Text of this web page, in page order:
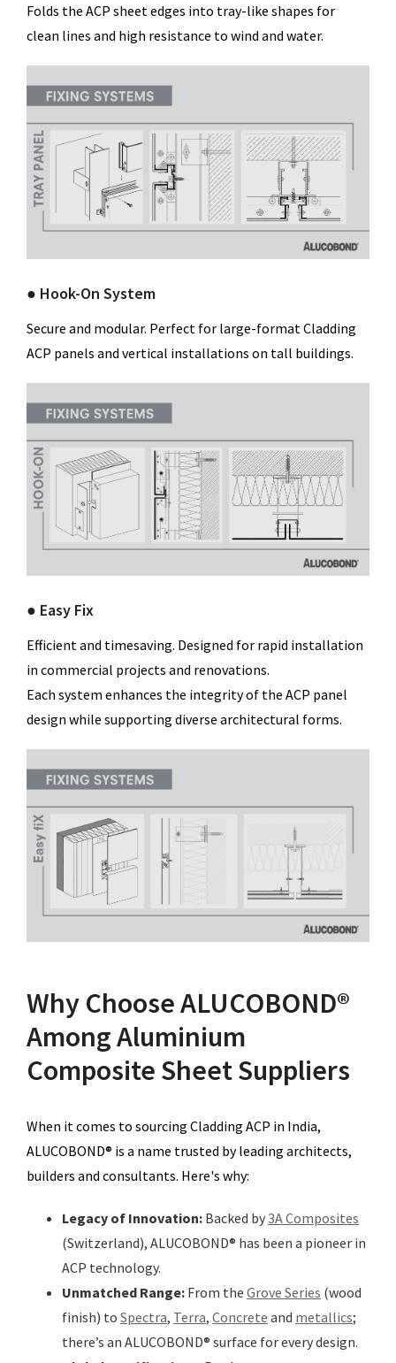
Folds the ACP sheet edges into tray-like shapes for
clean lines and high resistance to wind and water.
● Hook-On System
Secure and modular. Perfect for large-format Cladding
ACP panels and vertical installations on tall buildings.
● Easy Fix
Efficient and timesaving. Designed for rapid installation
in commercial projects and renovations.
Each system enhances the integrity of the ACP panel
design while supporting diverse architectural forms.
Why Choose ALUCOBOND®
Among Aluminium
Composite Sheet Suppliers
When it comes to sourcing Cladding ACP in India,
ALUCOBOND® is a name trusted by leading architects,
builders and consultants. Here's why:
Legacy of Innovation: Backed by3A Composites
(Switzerland), ALUCOBOND® has been a pioneer in
ACP technology.
Unmatched Range: From the Grove Series (wood
finish) to Spectra, Terra, Concrete and metallics;
there’s an ALUCOBOND® surface for every design.